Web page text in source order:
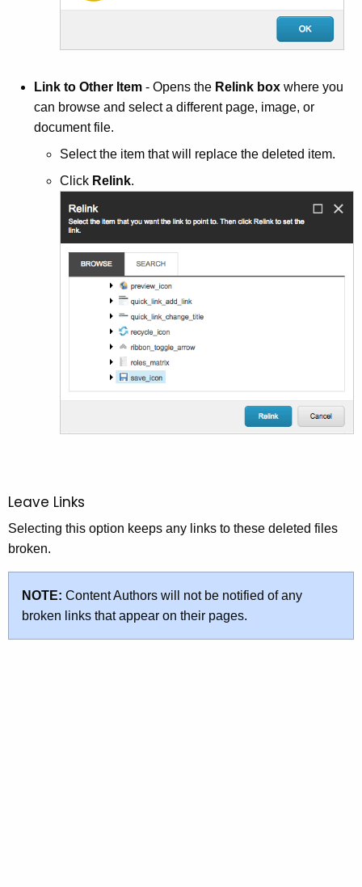
Link to Other Item - Opens the Relink box where you
can browse and select a different page, image, or
document file.
Select the item that will replace the deleted item.
Click Relink.
Leave Links
Selecting this option keeps any links to these deleted files
broken.
NOTE: Content Authors will not be notified of any
broken links that appear on their pages.